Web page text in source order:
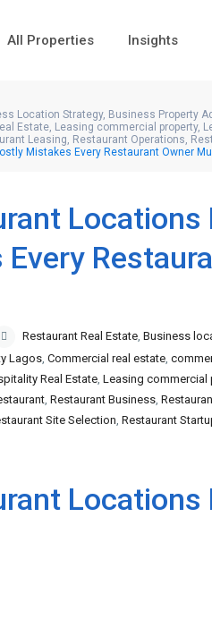
All Properties Insights
Location Strategy, Business Property
Estate, Leasing commercial property,
Leasing, Restaurant Operations,
Mistakes Every Restaurant Owner
Locations
Restaurant Real Estate, Business
Lagos, Commercial real estate,
Real Estate, Leasing commercial
, Restaurant Business,
Site Selection, Restaurant
Locations